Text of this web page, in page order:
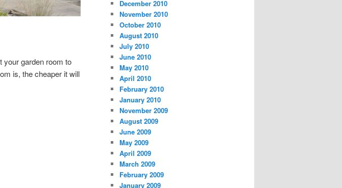
your garden room to
is, the cheaper it will
December 2010
November 2010
October 2010
August 2010
July 2010
June 2010
May 2010
April 2010
February 2010
January 2010
November 2009
August 2009
June 2009
May 2009
April 2009
March 2009
February 2009
January 2009